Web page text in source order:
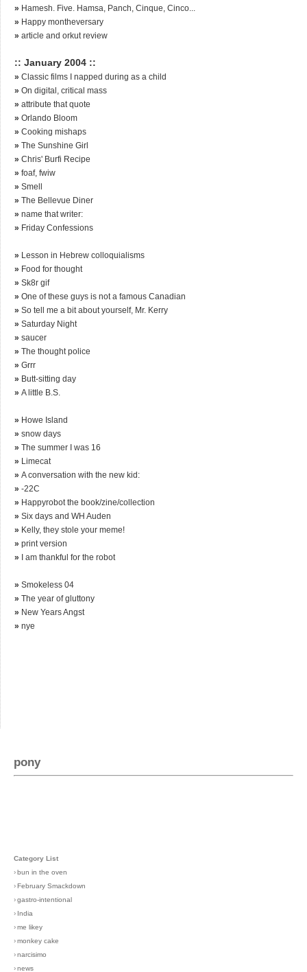
» Hamesh. Five. Hamsa, Panch, Cinque, Cinco...
» Happy montheversary
» article and orkut review
:: January 2004 ::
» Classic films I napped during as a child
» On digital, critical mass
» attribute that quote
» Orlando Bloom
» Cooking mishaps
» The Sunshine Girl
» Chris' Burfi Recipe
» foaf, fwiw
» Smell
» The Bellevue Diner
» name that writer:
» Friday Confessions
» Lesson in Hebrew colloquialisms
» Food for thought
» Sk8r gif
» One of these guys is not a famous Canadian
» So tell me a bit about yourself, Mr. Kerry
» Saturday Night
» saucer
» The thought police
» Grrr
» Butt-sitting day
» A little B.S.
» Howe Island
» snow days
» The summer I was 16
» Limecat
» A conversation with the new kid:
» -22C
» Happyrobot the book/zine/collection
» Six days and WH Auden
» Kelly, they stole your meme!
» print version
» I am thankful for the robot
» Smokeless 04
» The year of gluttony
» New Years Angst
» nye
pony
Category List
›bun in the oven
›February Smackdown
›gastro-intentional
› India
›me likey
›monkey cake
›narcisimo
›news